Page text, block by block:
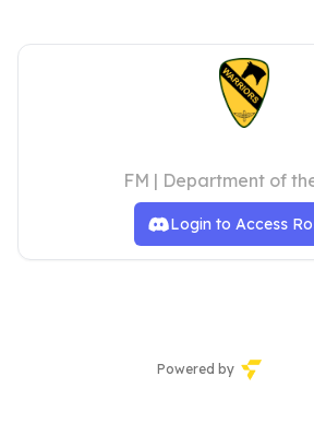
FM | Department of
Login to Access
Powered by